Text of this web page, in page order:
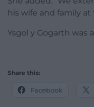
his wife and family at
Ysgol y Gogarth was
Share this:
Facebook